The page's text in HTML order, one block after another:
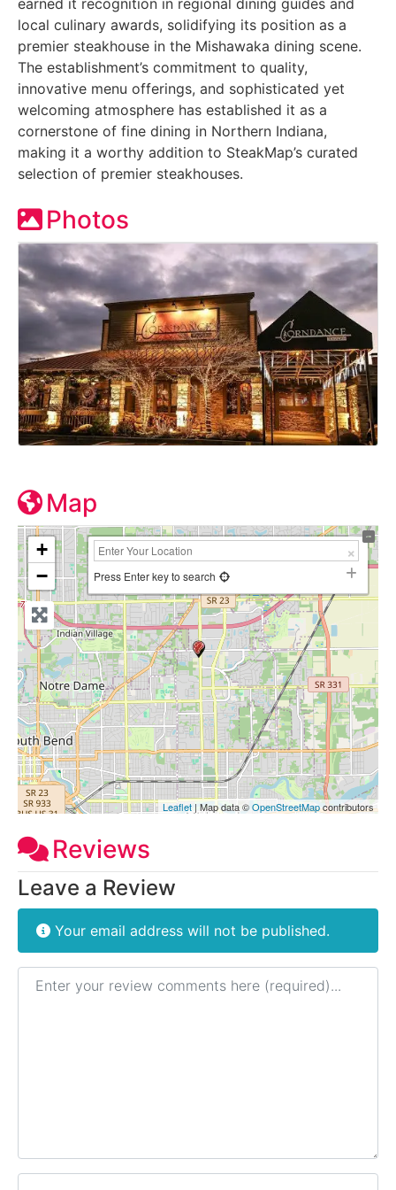
local culinary awards, solidifying its position as a
premier steakhouse in the Mishawaka dining scene.
The establishment’s commitment to quality,
innovative menu offerings, and sophisticated yet
welcoming atmosphere has established it as a
cornerstone of fine dining in Northern Indiana,
making it a worthy addition to SteakMap’s curated
selection of premier steakhouses.
Photos
Map
+
−
Press Enter key to search
Leaflet | Map data ©OpenStreetMapcontributors
Reviews
Leave a Review
Your email address will not be published.
Review text